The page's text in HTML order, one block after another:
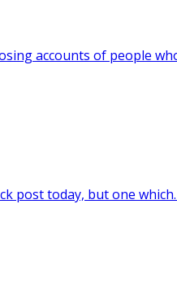
accounts of people
post today, but one